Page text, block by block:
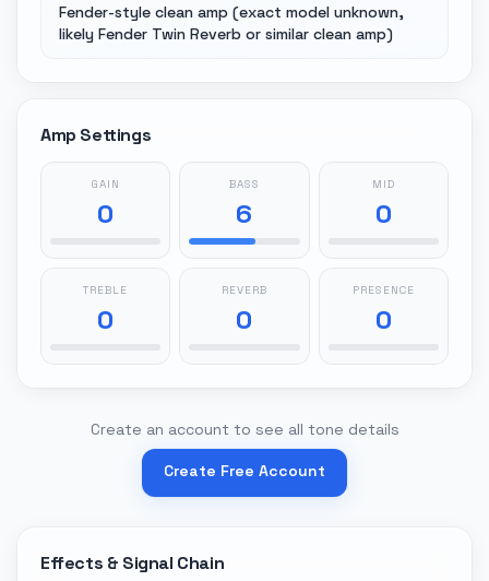
Fender-style clean amp (exact model unknown,
likely Fender Twin Reverb or similar clean amp)
Amp Settings
GAIN
0
BASS
6
MID
0
TREBLE
0
REVERB
0
PRESENCE
0
Create an account to see all tone details
Create Free Account
Effects & Signal Chain